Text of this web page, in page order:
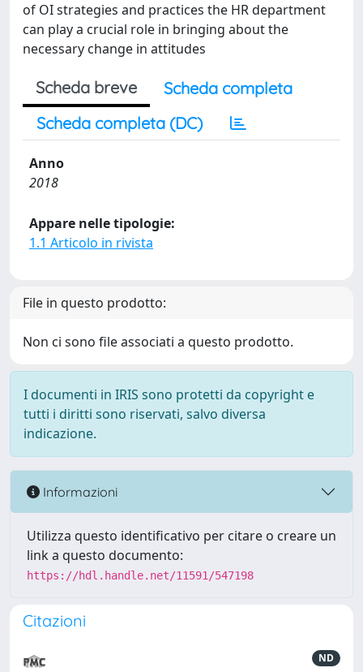
of OI strategies and practices the HR department
can play a crucial role in bringing about the
necessary change in attitudes
Scheda breve
Scheda completa
Scheda completa (DC)
Anno
2018
Appare nelle tipologie:
1.1 Articolo in rivista
File in questo prodotto:
Non ci sono file associati a questo prodotto.
I documenti in IRIS sono protetti da copyright e
tutti i diritti sono riservati, salvo diversa
indicazione.
Informazioni
Utilizza questo identificativo per citare o creare un
link a questo documento:
https://hdl.handle.net/11591/547198
Citazioni
ND